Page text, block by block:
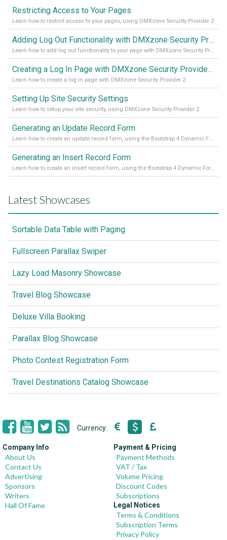
Restricting Access to Your Pages
Learn how to restrict access to your pages, using DMXzone Security Provider 2
Adding Log Out Functionality with DMXzone Security Provider 2
Learn how to add log out functionality to your page with DMXzone Security Provider 2
Creating a Log In Page with DMXzone Security Provider 2
Learn how to create a log in page with DMXzone Security Provider 2
Setting Up Site Security Settings
Learn how to setup your site security, using DMXzone Security Provider 2
Generating an Update Record Form
Learn how to create an update record form, using the Bootstrap 4 Dynamic Form Generator 2
Generating an Insert Record Form
Learn how to create an insert record form, using the Bootstrap 4 Dynamic Form Generator 2
Latest Showcases
Sortable Data Table with Paging
Fullscreen Parallax Swiper
Lazy Load Masonry Showcase
Travel Blog Showcase
Deluxe Villa Booking
Parallax Blog Showcase
Photo Contest Registration Form
Travel Destinations Catalog Showcase
Currency:
Company Info
About Us
Contact Us
Advertising
Sponsors
Writers
Hall Of Fame
Payment & Pricing
Payment Methods
VAT / Tax
Volume Pricing
Discount Codes
Subscriptions
Legal Notices
Terms & Conditions
Subscription Terms
Privacy Policy